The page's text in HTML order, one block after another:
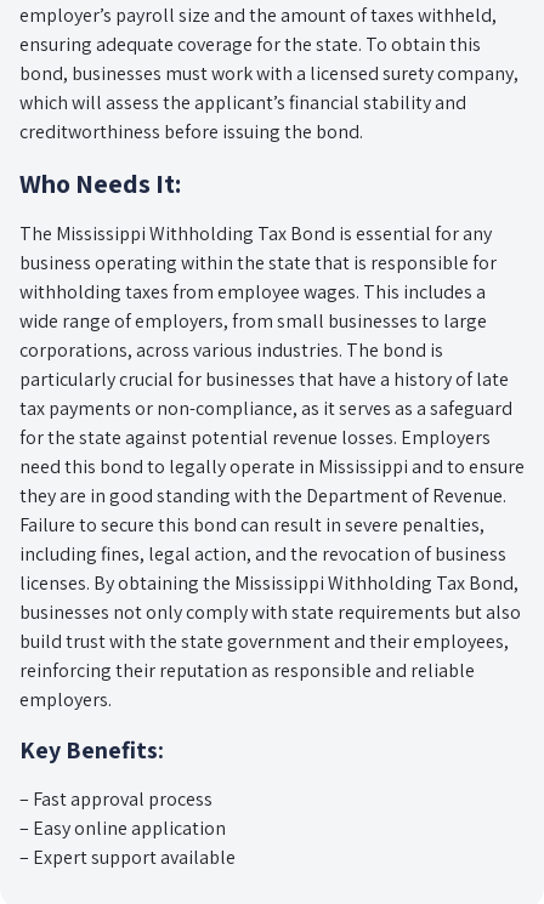
employer’s payroll size and the amount of taxes withheld,
ensuring adequate coverage for the state. To obtain this
bond, businesses must work with a licensed surety company,
which will assess the applicant’s financial stability and
creditworthiness before issuing the bond.
Who Needs It:
The Mississippi Withholding Tax Bond is essential for any
business operating within the state that is responsible for
withholding taxes from employee wages. This includes a
wide range of employers, from small businesses to large
corporations, across various industries. The bond is
particularly crucial for businesses that have a history of late
tax payments or non-compliance, as it serves as a safeguard
for the state against potential revenue losses. Employers
need this bond to legally operate in Mississippi and to ensure
they are in good standing with the Department of Revenue.
Failure to secure this bond can result in severe penalties,
including fines, legal action, and the revocation of business
licenses. By obtaining the Mississippi Withholding Tax Bond,
businesses not only comply with state requirements but also
build trust with the state government and their employees,
reinforcing their reputation as responsible and reliable
employers.
Key Benefits:
– Fast approval process
– Easy online application
– Expert support available